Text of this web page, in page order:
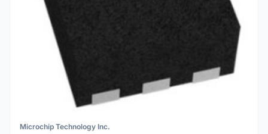
Microchip Technology Inc.